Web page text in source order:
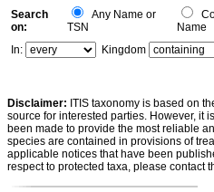
Search
on:
Any Name or
TSN
Name
In:
Kingdom
Disclaimer: ITIS taxonomy is based on
source for interested parties. However, it
been made to provide the most reliable
species are contained in provisions of
applicable notices that have been
respect to protected taxa, please contact